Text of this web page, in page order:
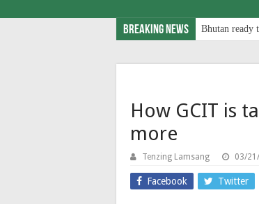
Breaking News Bhutan ready
How GCIT is
more
Tenzing Lamsang 03/
Facebook Twitter